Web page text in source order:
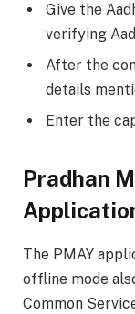
Give the
verifying
After the
details
Enter the
Pradhan
The PMAY
offline mode
Common